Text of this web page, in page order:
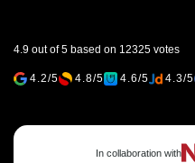
4.9 out of 5 based on 12325 votes
4.2/5 4.8/5 4.6/5 4.3/5
In collaboration with